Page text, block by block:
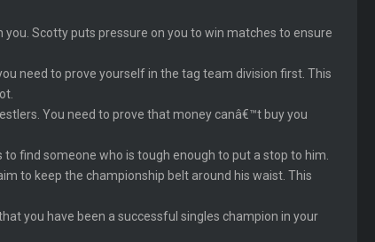
Scotty puts pressure on you to win matches to ensure
need to prove yourself in the tag team division first. This
You need to prove that money canâ€™t buy you
find someone who is tough enough to put a stop to him.
to keep the championship belt around his waist. This
you have been a successful singles champion in your